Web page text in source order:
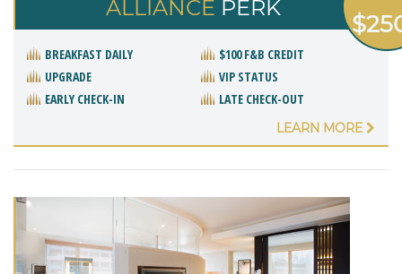
ALLIANCE PERK
BREAKFAST DAILY
$100 F&B CREDIT
UPGRADE
VIP STATUS
EARLY CHECK-IN
LATE CHECK-OUT
LEARN MORE